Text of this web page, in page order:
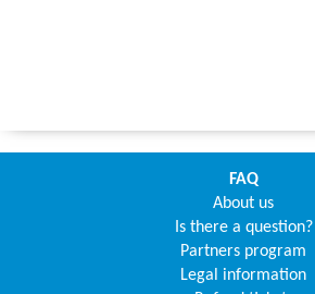
FAQ
About us
Is there a question?
Partners program
Legal information